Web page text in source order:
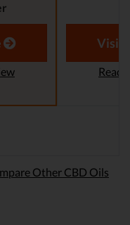
Visit
Read
Other CBD Oils